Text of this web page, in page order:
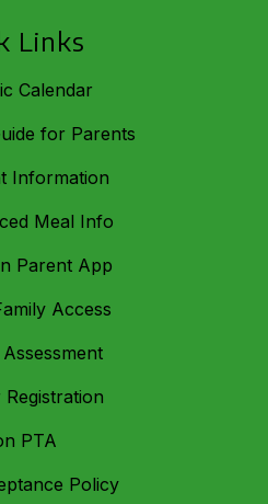
Links
Calendar
for Parents
Information
Meal Info
Parent App
Access
PTA
Policy